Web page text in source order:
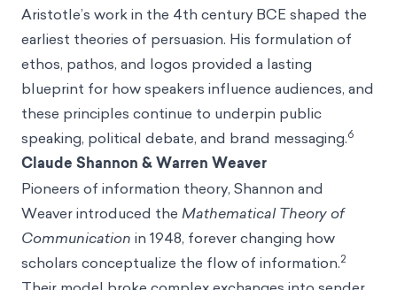
Aristotle’s work in the 4th century BCE shaped the
earliest theories of persuasion. His formulation of
ethos, pathos, and logos provided a lasting
blueprint for how speakers influence audiences, and
these principles continue to underpin public
speaking, political debate, and brand messaging.6
Claude Shannon & Warren Weaver
Pioneers of information theory, Shannon and
Weaver introduced the Mathematical Theory of
Communication in 1948, forever changing how
scholars conceptualize the flow of information.2